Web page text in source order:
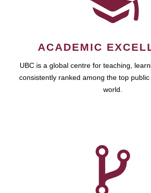
ACADEMIC
UBC is a global centre for teaching,
consistently ranked among the top
world.